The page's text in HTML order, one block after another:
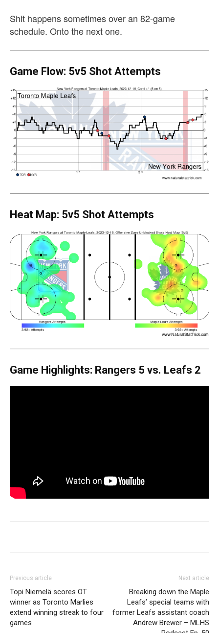
Shit happens sometimes over an 82-game
schedule. Onto the next one.
Game Flow: 5v5 Shot Attempts
Heat Map: 5v5 Shot Attempts
Game Highlights: Rangers 5 vs. Leafs 2
Previous article
Topi Niemelä scores OT
winner as Toronto Marlies
extend winning streak to four
games
Next article
Breaking down the Maple
Leafs’ special teams with
former Leafs assistant coach
Andrew Brewer – MLHS